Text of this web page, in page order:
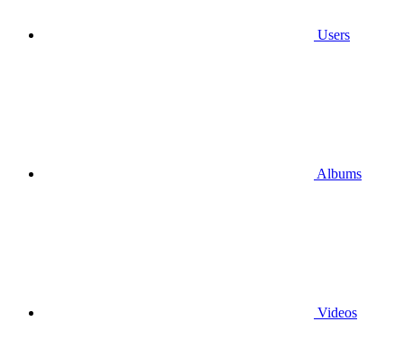
Users
Albums
Videos